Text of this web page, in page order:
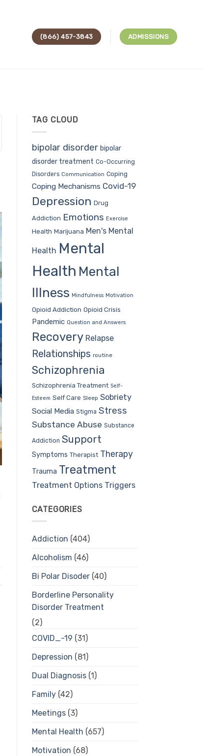
(866) 457-3843 ADMISSIONS
TAG CLOUD
bipolar disorder bipolar
disorder treatment Co-Occurring
Disorders Communication Coping
Coping Mechanisms Covid-19
Depression Drug
Addiction Emotions Exercise
Health Marijuana Men's Mental
Health Mental
Health Mental
Illness Mindfulness Motivation
Opioid Addiction Opioid Crisis
Pandemic Question and Answers
Recovery Relapse
Relationships routine
Schizophrenia
Schizophrenia Treatment Self-
Esteem Self Care Sleep Sobriety
Social Media Stigma Stress
Substance Abuse Substance
Addiction Support
Symptoms Therapist Therapy
Trauma Treatment
Treatment Options Triggers
CATEGORIES
Addiction (404)
Alcoholism (46)
Bi Polar Disoder(40)
Borderline Personality
Disorder Treatment
(2)
COVID_-19 (31)
Depression (81)
Dual Diagnosis(1)
Family(42)
Meetings(3)
Mental Health (657)
Motivation (68)